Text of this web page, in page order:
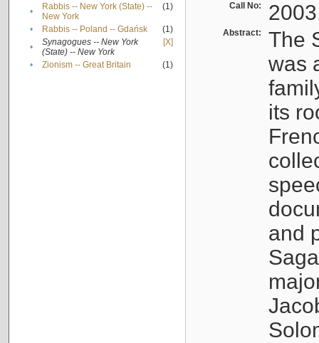
•
Rabbis -- New York (State) --
New York
(1)
• Rabbis -- Poland -- Gdańsk
(1)
•
Synagogues -- New York
(State) -- New York
[X]
• Zionism -- Great Britain (1)
Call No:
Abstract:
The
was
its
and